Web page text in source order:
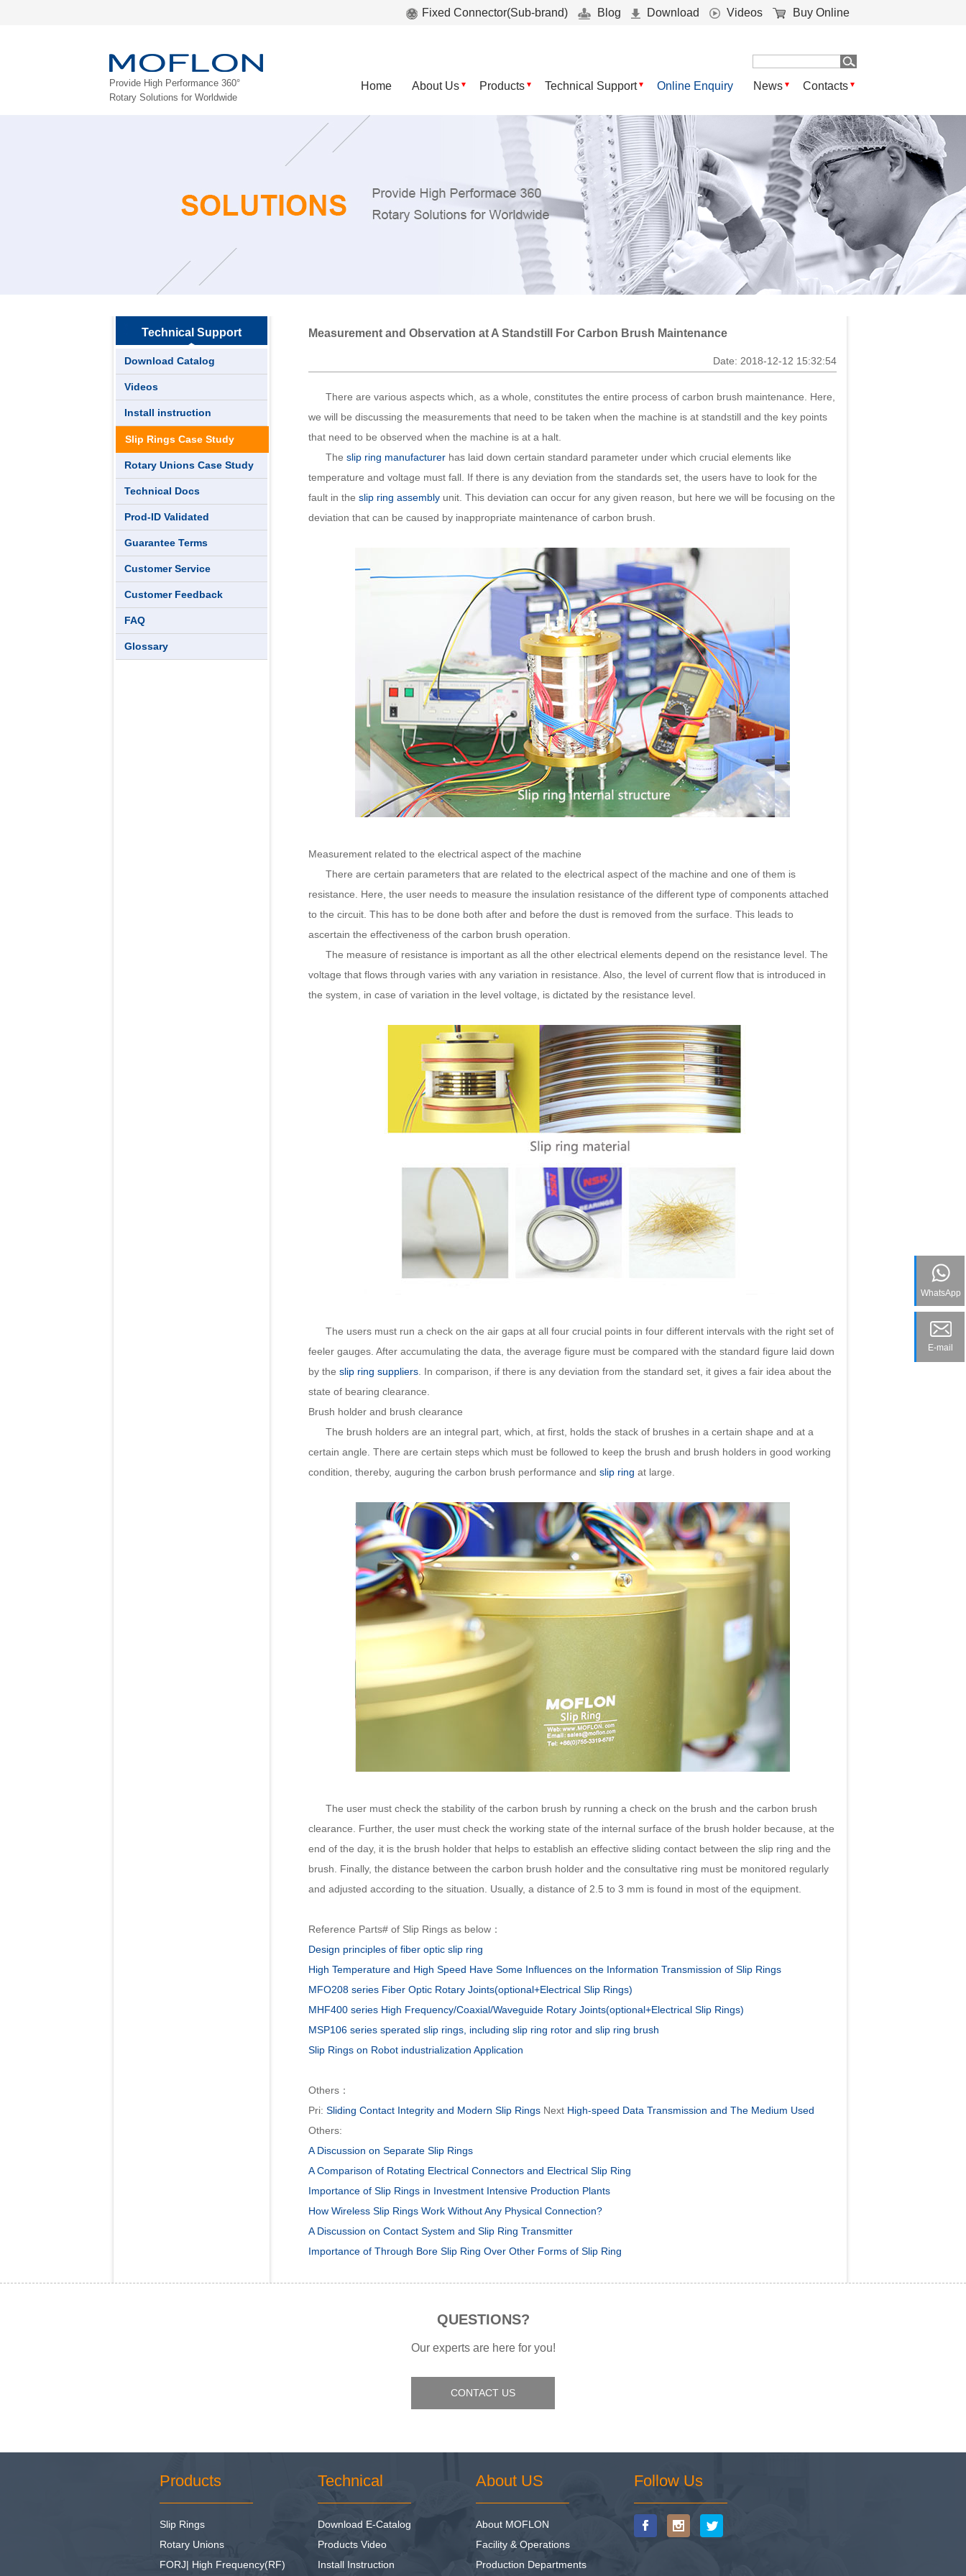
Fixed Connector(Sub-brand) Blog Download Videos Buy Online
Provide High Performance 360°
Rotary Solutions for Worldwide
Home About Us Products Technical Support Online Enquiry News Contacts
Technical Support
Download Catalog
Videos
Install instruction
Slip Rings Case Study
Rotary Unions Case Study
Technical Docs
Prod-ID Validated
Guarantee Terms
Customer Service
Customer Feedback
FAQ
Glossary
Measurement and Observation at A Standstill For Carbon Brush Maintenance
Date: 2018-12-12 15:32:54
There are various aspects which, as a whole, constitutes the entire process of carbon brush maintenance. Here,
we will be discussing the measurements that need to be taken when the machine is at standstill and the key points
that need to be observed when the machine is at a halt.
The slip ring manufacturer has laid down certain standard parameter under which crucial elements like
temperature and voltage must fall. If there is any deviation from the standards set, the users have to look for the
fault in the slip ring assembly unit. This deviation can occur for any given reason, but here we will be focusing on the
deviation that can be caused by inappropriate maintenance of carbon brush.
Measurement related to the electrical aspect of the machine
There are certain parameters that are related to the electrical aspect of the machine and one of them is
resistance. Here, the user needs to measure the insulation resistance of the different type of components attached
to the circuit. This has to be done both after and before the dust is removed from the surface. This leads to
ascertain the effectiveness of the carbon brush operation.
The measure of resistance is important as all the other electrical elements depend on the resistance level. The
voltage that flows through varies with any variation in resistance. Also, the level of current flow that is introduced in
the system, in case of variation in the level voltage, is dictated by the resistance level.
The users must run a check on the air gaps at all four crucial points in four different intervals with the right set of
feeler gauges. After accumulating the data, the average figure must be compared with the standard figure laid down
by the slip ring suppliers . In comparison, if there is any deviation from the standard set, it gives a fair idea about the
state of bearing clearance.
Brush holder and brush clearance
The brush holders are an integral part, which, at first, holds the stack of brushes in a certain shape and at a
certain angle. There are certain steps which must be followed to keep the brush and brush holders in good working
condition, thereby, auguring the carbon brush performance and slip ring at large.
The user must check the stability of the carbon brush by running a check on the brush and the carbon brush
clearance. Further, the user must check the working state of the internal surface of the brush holder because, at the
end of the day, it is the brush holder that helps to establish an effective sliding contact between the slip ring and the
brush. Finally, the distance between the carbon brush holder and the consultative ring must be monitored regularly
and adjusted according to the situation. Usually, a distance of 2.5 to 3 mm is found in most of the equipment.
Reference Parts# of Slip Rings as below：
Design principles of fiber optic slip ring
High Temperature and High Speed Have Some Influences on the Information Transmission of Slip Rings
MFO208 series Fiber Optic Rotary Joints(optional+Electrical Slip Rings)
MHF400 series High Frequency/Coaxial/Waveguide Rotary Joints(optional+Electrical Slip Rings)
MSP106 series sperated slip rings, including slip ring rotor and slip ring brush
Slip Rings on Robot industrialization Application
Others：
Pri: Sliding Contact Integrity and Modern Slip Rings Next High-speed Data Transmission and The Medium Used
Others:
A Discussion on Separate Slip Rings
A Comparison of Rotating Electrical Connectors and Electrical Slip Ring
Importance of Slip Rings in Investment Intensive Production Plants
How Wireless Slip Rings Work Without Any Physical Connection?
A Discussion on Contact System and Slip Ring Transmitter
Importance of Through Bore Slip Ring Over Other Forms of Slip Ring
QUESTIONS?
Our experts are here for you!
CONTACT US
WhatsApp
E-mail
Products
Slip Rings
Rotary Unions
FORJ| High Frequency(RF)
Technical
Download E-Catalog
Products Video
Install Instruction
About US
About MOFLON
Facility & Operations
Production Departments
Follow Us